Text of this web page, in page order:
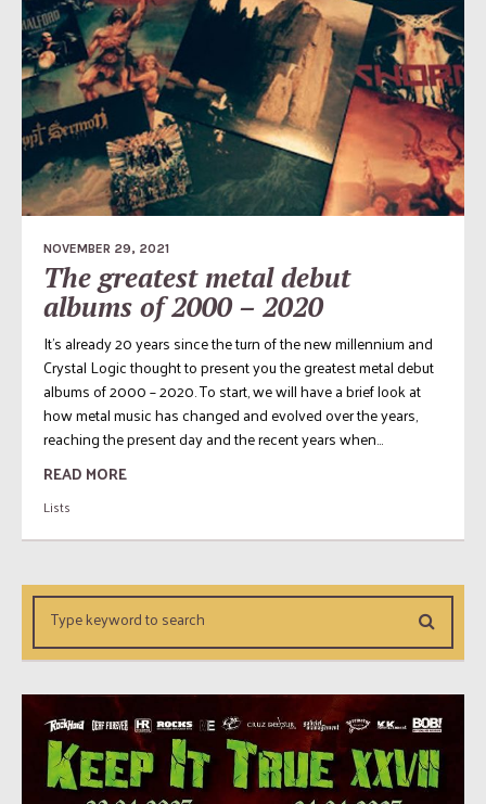
NOVEMBER 29, 2021
The greatest metal debut
albums of 2000 – 2020
It’s already 20 years since the turn of the new millennium and
Crystal Logic thought to present you the greatest metal debut
albums of 2000 – 2020. To start, we will have a brief look at
how metal music has changed and evolved over the years,
reaching the present day and the recent years when...
READ MORE
Lists